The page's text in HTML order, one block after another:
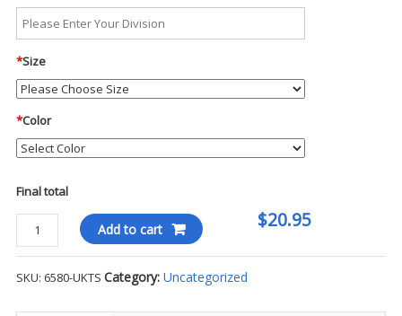
*Size
*Color
Final total
$20.95
Flexfit
Pro-
Hat
Add to cart
SKU: 6580-UKTS Category: Uncategorized